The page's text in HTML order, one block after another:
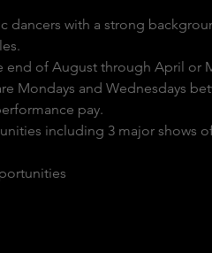
dancers with a strong
end of August through April or
Mondays and Wednesdays
pay.
including 3 major shows